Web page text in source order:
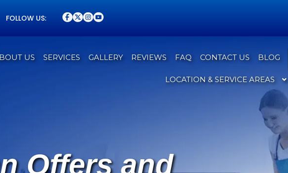
FOLLOW US:
US SERVICES GALLERY REVIEWS FAQ CONTACT US BLOG
LOCATION & SERVICE AREAS
Offers and